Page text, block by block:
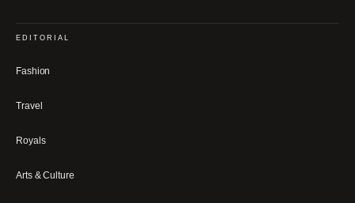
EDITORIAL
Fashion
Travel
Royals
Arts & Culture